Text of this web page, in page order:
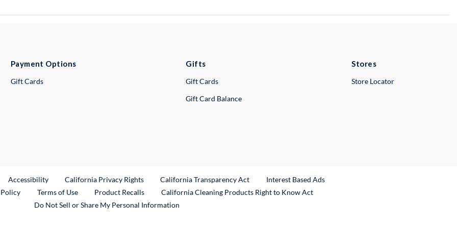
Payment Options
Gift Cards
Gifts
Gift Cards
Gift Card Balance
Stores
Store Locator
Link
Accessibility California Privacy Rights California Transparency Act
Interest Based Ads
Terms of Use Product RecallsExternal Link
California Cleaning Products Right to Know Act
Do Not Sell or Share My Personal Information